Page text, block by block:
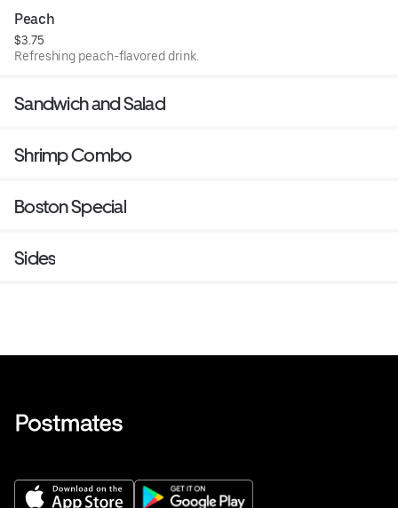
Peach
$3.75
Refreshing peach-flavored drink.
Sandwich and Salad
Shrimp Combo
Boston Special
Sides